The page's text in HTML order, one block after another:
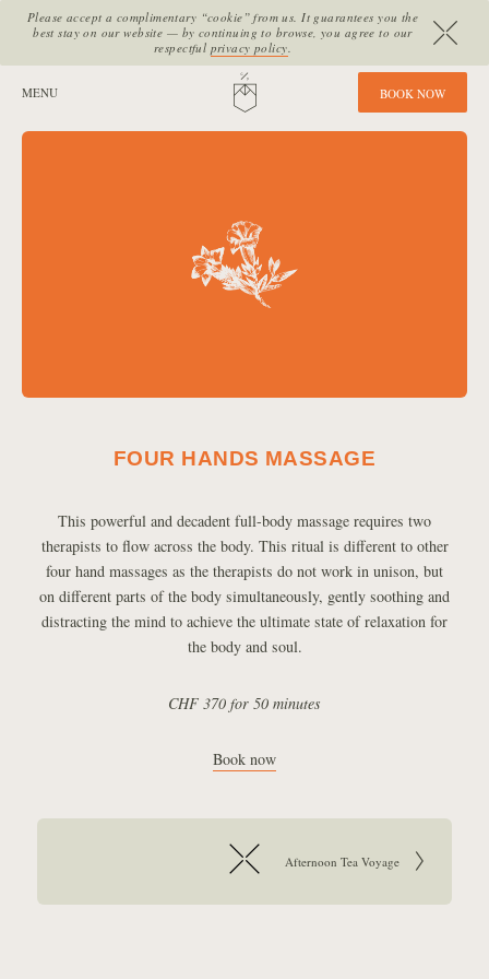
Please accept a complimentary “cookie” from us. It guarantees you the
best stay on our website — by continuing to browse, you agree to our
respectful privacy policy.
HOME
MENU BOOK NOW
FOUR HANDS MASSAGE
This powerful and decadent full-body massage requires two
therapists to flow across the body. This ritual is different to other
four hand massages as the therapists do not work in unison, but
on different parts of the body simultaneously, gently soothing and
distracting the mind to achieve the ultimate state of relaxation for
the body and soul.
CHF 370 for 50 minutes
Book now
Article navigation:
Go to next article:
Afternoon Tea Voyage